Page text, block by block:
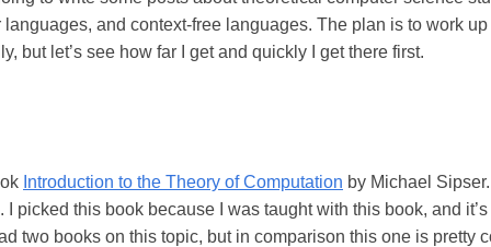
languages, and context-free languages. The plan is to work up
but let’s see how far I get and quickly I get there first.
Introduction to the Theory of Computation by Michael
picked this book because I was taught with this book, and it’s
two books on this topic, but in comparison this one is pretty